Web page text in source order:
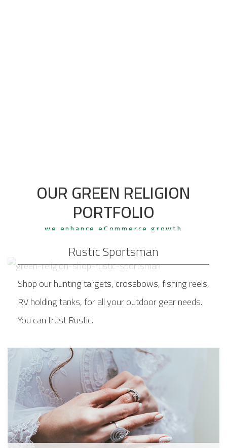
OUR GREEN RELIGION
PORTFOLIO
we enhance eCommerce growth
Rustic Sportsman
Shop our hunting targets, crossbows, fishing reels,
RV holding tanks, for all your outdoor gear needs.
You can trust Rustic.